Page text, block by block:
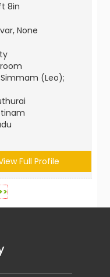
8in
None
(Leo);
Full Profile